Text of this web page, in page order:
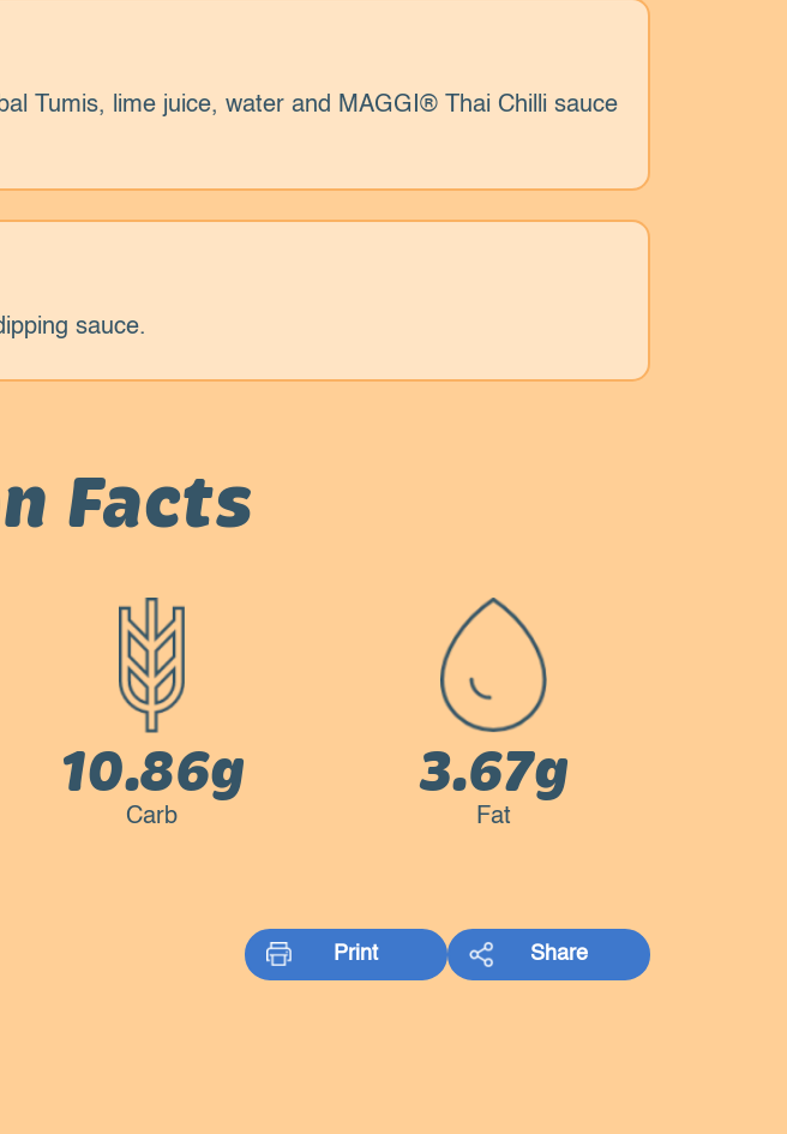
Tumis, lime juice, water and MAGGI® Thai Chilli sauce
sauce.
Facts
10.86g
Carb
3.67g
Fat
Print Share